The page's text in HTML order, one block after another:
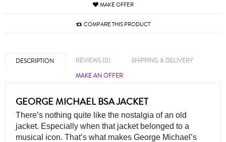
MAKE OFFER
COMPARE THIS PRODUCT
DESCRIPTION REVIEWS (0)
SHIPPING & DELIVERY
MAKE AN OFFER
GEORGE MICHAEL BSA JACKET
There’s nothing quite like the nostalgia of an old
jacket. Especially when that jacket belonged to a
musical icon. That’s what makes George Michael’s